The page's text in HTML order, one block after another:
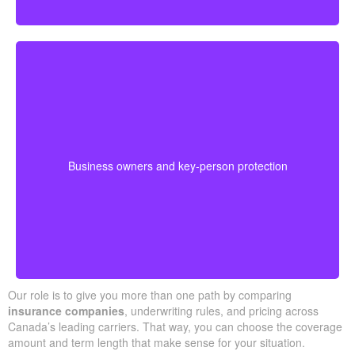
Business owners and key-person protection
· Options for different budgets and timelines
Our role is to give you more than one path by comparing
insurance companies, underwriting rules, and pricing across
Canada’s leading carriers. That way, you can choose the coverage
amount and term length that make sense for your situation.